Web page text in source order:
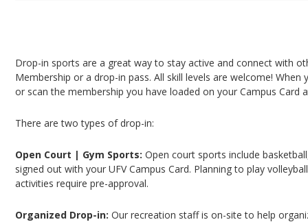
Drop-in sports are a great way to stay active and connect with
Membership or a drop-in pass. All skill levels are welcome!
or scan the membership you have loaded on your Campus Card
There are two types of drop-in:
Open Court | Gym Sports: Open court sports include
signed out with your UFV Campus Card. Planning to play
activities require pre-approval.
Organized Drop-in: Our recreation staff is on-site to help